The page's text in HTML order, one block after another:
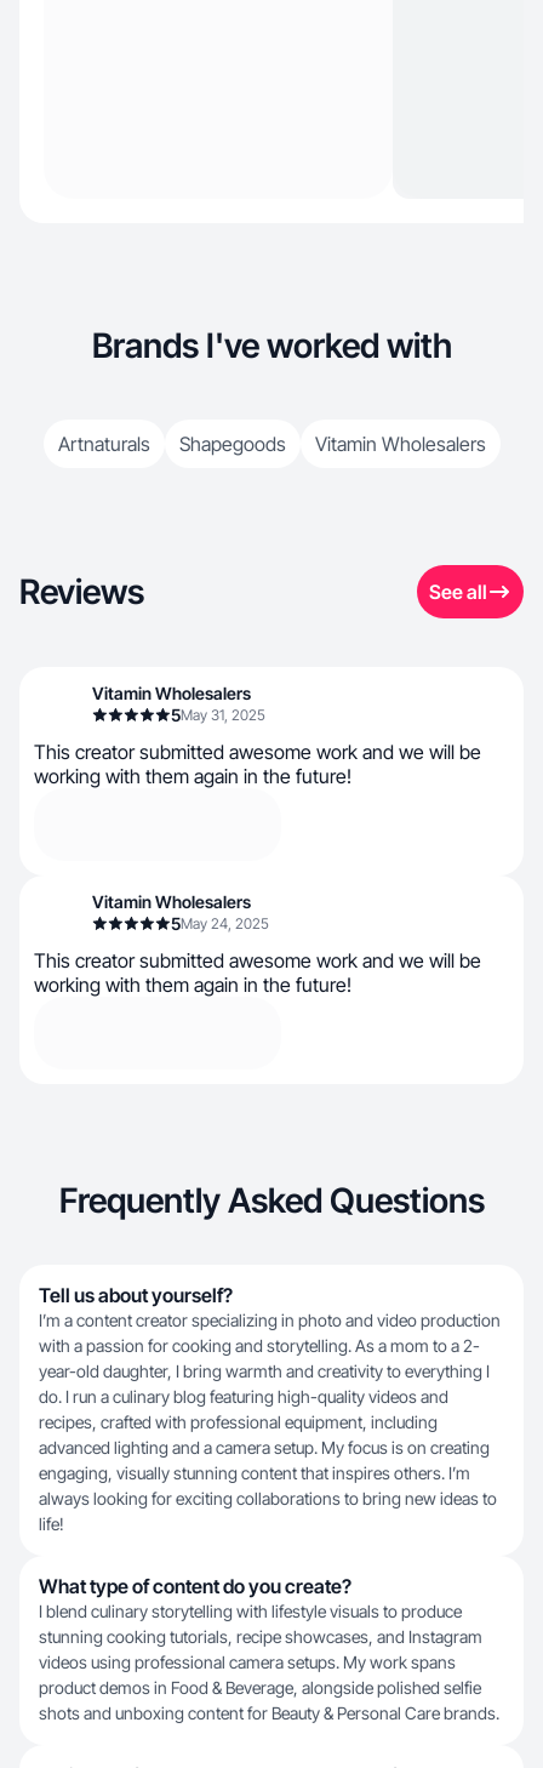
Brands I've worked with
Artnaturals Shapegoods Vitamin Wholesalers
Reviews See all
Vitamin Wholesalers
5May 31, 2025
This creator submitted awesome work and we will be
working with them again in the future!
Vitamin Wholesalers
5May 24, 2025
This creator submitted awesome work and we will be
working with them again in the future!
Frequently Asked Questions
Tell us about yourself?
I’m a content creator specializing in photo and video production
with a passion for cooking and storytelling. As a mom to a 2-
year-old daughter, I bring warmth and creativity to everything I
do. I run a culinary blog featuring high-quality videos and
recipes, crafted with professional equipment, including
advanced lighting and a camera setup. My focus is on creating
engaging, visually stunning content that inspires others. I’m
always looking for exciting collaborations to bring new ideas to
life!
What type of content do you create?
I blend culinary storytelling with lifestyle visuals to produce
stunning cooking tutorials, recipe showcases, and Instagram
videos using professional camera setups. My work spans
product demos in Food & Beverage, alongside polished selfie
shots and unboxing content for Beauty & Personal Care brands.